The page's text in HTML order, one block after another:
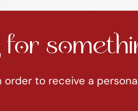
order to receive a